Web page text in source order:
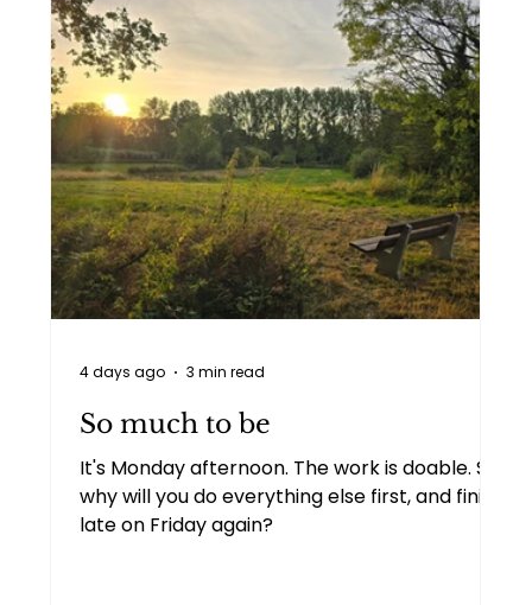
Time & energy management
Personal development Career
Me-time Life changes Mentorship
Personal Two people talking
So much to be
It's Monday afternoon. The work is doable. So
why will you do everything else first, and finish
late on Friday again?
4 days ago 3 min read